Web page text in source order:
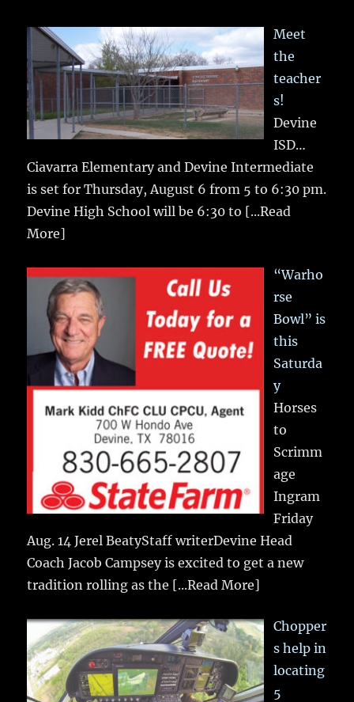
Meet
the
teacher
s!
Devine
ISD…
Ciavarra Elementary and Devine Intermediate
is set for Thursday, August 6 from 5 to 6:30 pm.
Devine High School will be 6:30 to [...Read
More]
“Warho
rse
Bowl” is
this
Saturda
y
Horses
to
Scrimm
age
Ingram
Friday
Aug. 14 Jerel BeatyStaff writerDevine Head
Coach Jacob Campsey is excited to get a new
tradition rolling as the [...Read More]
Chopper
s help in
locating
5